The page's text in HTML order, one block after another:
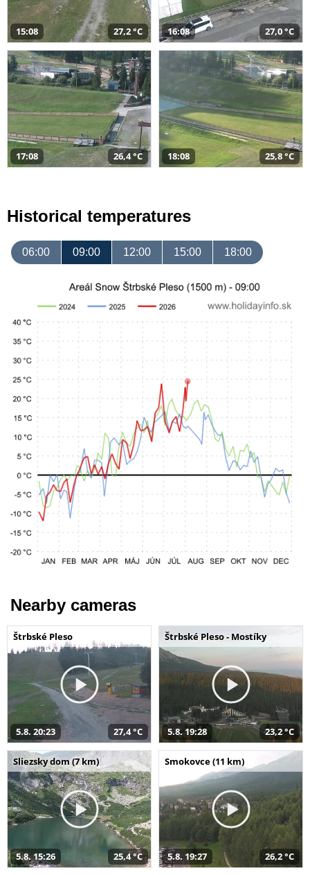
15:08 27,2 °C 16:08 27,0 °C
17:08 26,4 °C 18:08 25,8 °C
Historical temperatures
06:00 09:00 12:00 15:00 18:00
Nearby cameras
Štrbské Pleso
5.8. 20:23 27,4 °C
Štrbské Pleso - Mostíky
5.8. 19:28 23,2 °C
Sliezsky dom (7 km)
5.8. 15:26 25,4 °C
Smokovce (11 km)
5.8. 19:27 26,2 °C